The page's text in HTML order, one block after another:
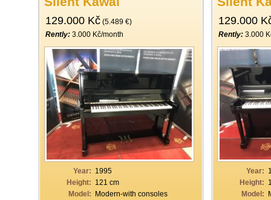
129.000 Kč (5.489 €)
Rently: 3.000 Kč/month
Year: 1995
Height: 121 cm
Model: Modern-with consoles
129.000
Rently: 3.000
Year:
Height:
Model: